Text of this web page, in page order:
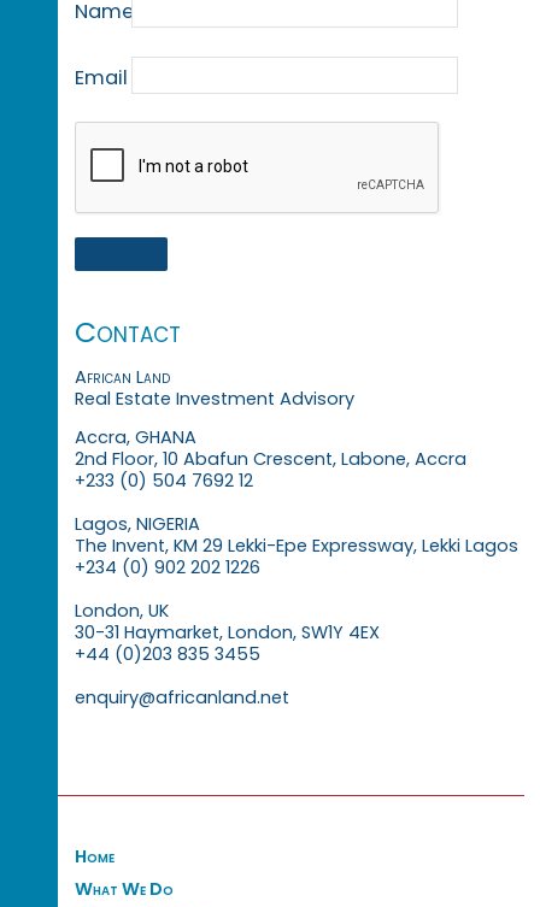
Name
Email
Contact
African Land
Real Estate Investment Advisory
Accra, GHANA
2nd Floor, 10 Abafun Crescent, Labone, Accra
+233 (0) 504 7692 12
Lagos, NIGERIA
The Invent, KM 29 Lekki-Epe Expressway, Lekki Lagos
+234 (0) 902 202 1226
London, UK
30-31 Haymarket, London, SW1Y 4EX
+44 (0)203 835 3455
enquiry@africanland.net
Home
What We Do